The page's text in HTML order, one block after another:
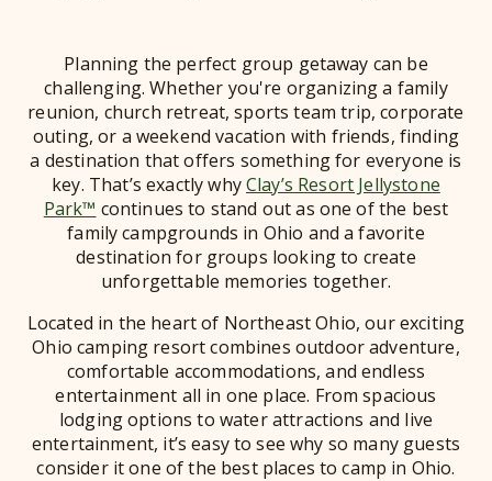
Planning the perfect group getaway can be
challenging. Whether you're organizing a family
reunion, church retreat, sports team trip, corporate
outing, or a weekend vacation with friends, finding
a destination that offers something for everyone is
key. That’s exactly whyClay’s Resort Jellystone
Park™ continues to stand out as one of the best
family campgrounds in Ohio and a favorite
destination for groups looking to create
unforgettable memories together.
Located in the heart of Northeast Ohio, our exciting
Ohio camping resort combines outdoor adventure,
comfortable accommodations, and endless
entertainment all in one place. From spacious
lodging options to water attractions and live
entertainment, it’s easy to see why so many guests
consider it one of the best places to camp in Ohio.